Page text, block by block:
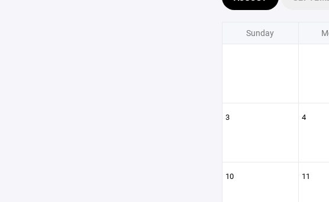
Sunday
3 4
10 11